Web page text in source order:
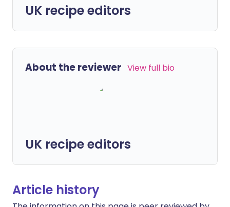
UK recipe editors
About the reviewer View full bio
UK recipe editors
Article history